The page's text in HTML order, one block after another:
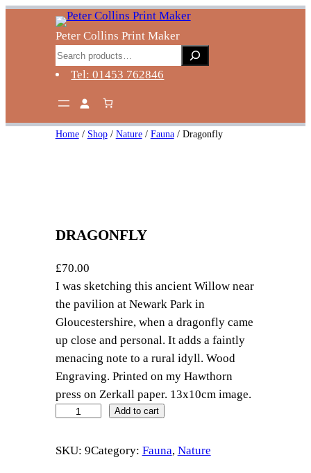
Skip
Peter Collins Print Maker
Search
Tel: 01453 762846
Home/ Shop/ Nature/ Fauna/ Dragonfly
DRAGONFLY
£70.00
I was sketching this ancient Willow near
the pavilion at Newark Park in
Gloucestershire, when a dragonfly came
up close and personal. It adds a faintly
menacing note to a rural idyll. Wood
Engraving. Printed on my Hawthorn
press on Zerkall paper. 13x10cm image.
a
Add to cart
SKU: 9Category: Fauna, Nature